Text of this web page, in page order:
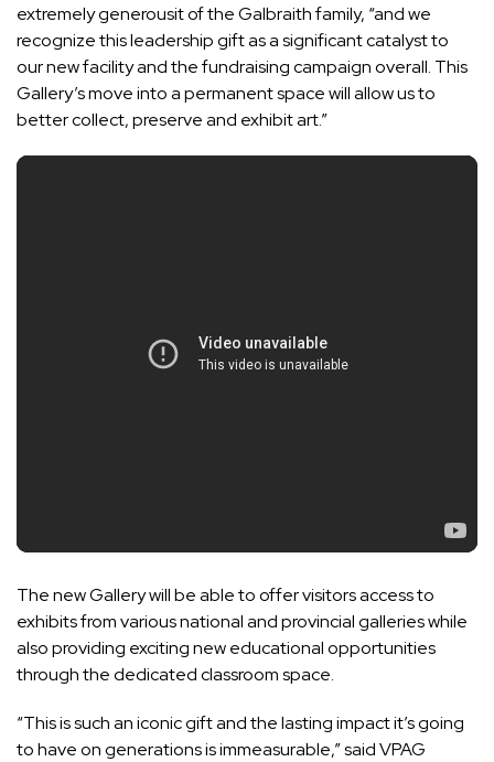
extremely generousit of the Galbraith family, “and we
recognize this leadership gift as a significant catalyst to
our new facility and the fundraising campaign overall. This
Gallery’s move into a permanent space will allow us to
better collect, preserve and exhibit art.”
The new Gallery will be able to offer visitors access to
exhibits from various national and provincial galleries while
also providing exciting new educational opportunities
through the dedicated classroom space.
“This is such an iconic gift and the lasting impact it’s going
to have on generations is immeasurable,” said VPAG